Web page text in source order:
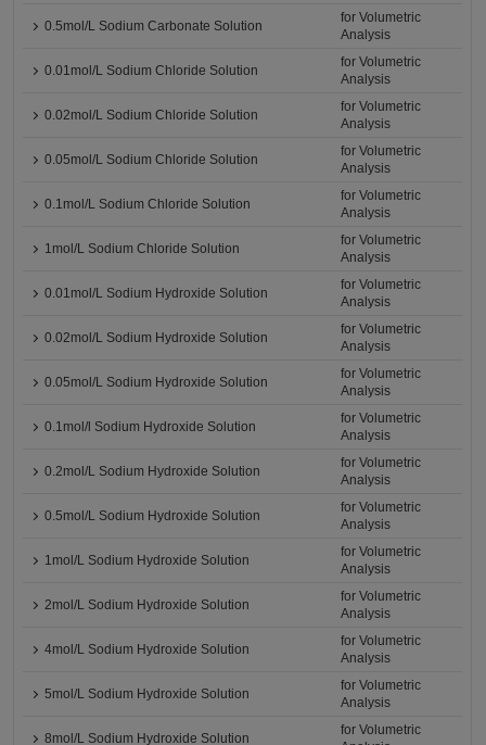
0.5mol/L Sodium Carbonate Solution
for Volumetric
Analysis
0.01mol/L Sodium Chloride Solution
for Volumetric
Analysis
0.02mol/L Sodium Chloride Solution
for Volumetric
Analysis
0.05mol/L Sodium Chloride Solution
for Volumetric
Analysis
0.1mol/L Sodium Chloride Solution
for Volumetric
Analysis
1mol/L Sodium Chloride Solution
for Volumetric
Analysis
0.01mol/L Sodium Hydroxide Solution
for Volumetric
Analysis
0.02mol/L Sodium Hydroxide Solution
for Volumetric
Analysis
0.05mol/L Sodium Hydroxide Solution
for Volumetric
Analysis
0.1mol/l Sodium Hydroxide Solution
for Volumetric
Analysis
0.2mol/L Sodium Hydroxide Solution
for Volumetric
Analysis
0.5mol/L Sodium Hydroxide Solution
for Volumetric
Analysis
1mol/L Sodium Hydroxide Solution
for Volumetric
Analysis
2mol/L Sodium Hydroxide Solution
for Volumetric
Analysis
4mol/L Sodium Hydroxide Solution
for Volumetric
Analysis
5mol/L Sodium Hydroxide Solution
for Volumetric
Analysis
8mol/L Sodium Hydroxide Solution
for Volumetric